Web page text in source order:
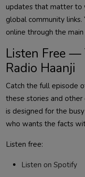
updates that matter to
global community links.
online through the
Listen Free —
Radio Haanji
Catch the full episode
these stories and other
is designed for the
who wants the facts
Listen free:
Listen on Spotify